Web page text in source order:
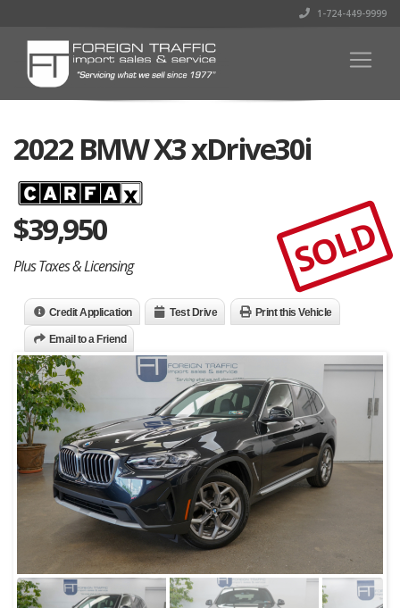
1-724-449-9999
2022 BMW X3 xDrive30i
$39,950
Plus Taxes & Licensing SOLD
Credit Application Test Drive Print this Vehicle
Email to a Friend